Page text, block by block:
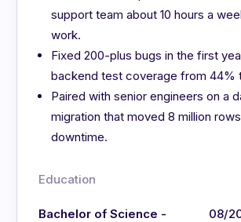
support team about 10 hours a
work.
Fixed 200-plus bugs in the first
backend test coverage from 44%
Paired with senior engineers on a
migration that moved 8 million
downtime.
Education
Bachelor of Science -
08/